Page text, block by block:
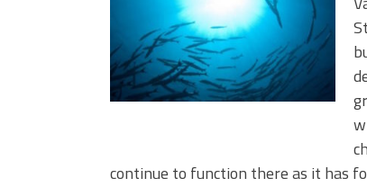
continue to function there as it has